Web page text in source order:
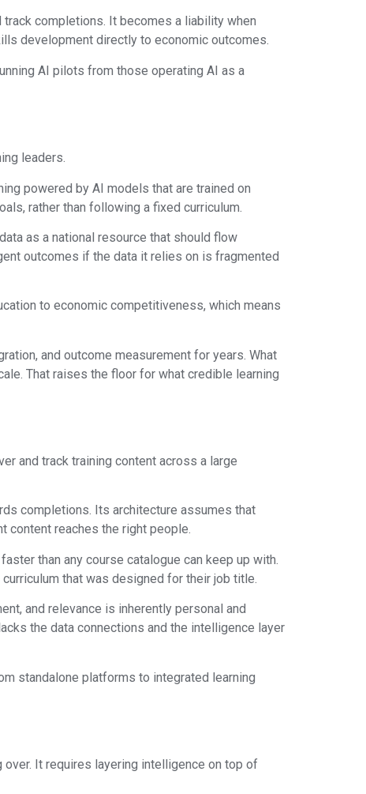
completions. It becomes a liability when
development directly to economic outcomes.
AI pilots from those operating AI as a
leaders.
powered by AI models that are trained on
rather than following a fixed curriculum.
as a national resource that should flow
outcomes if the data it relies on is fragmented
to economic competitiveness, which means
and outcome measurement for years. What
That raises the floor for what credible learning
and track training content across a large
completions. Its architecture assumes that
content reaches the right people.
than any course catalogue can keep up with.
that was designed for their job title.
and relevance is inherently personal and
the data connections and the intelligence layer
standalone platforms to integrated learning
It requires layering intelligence on top of